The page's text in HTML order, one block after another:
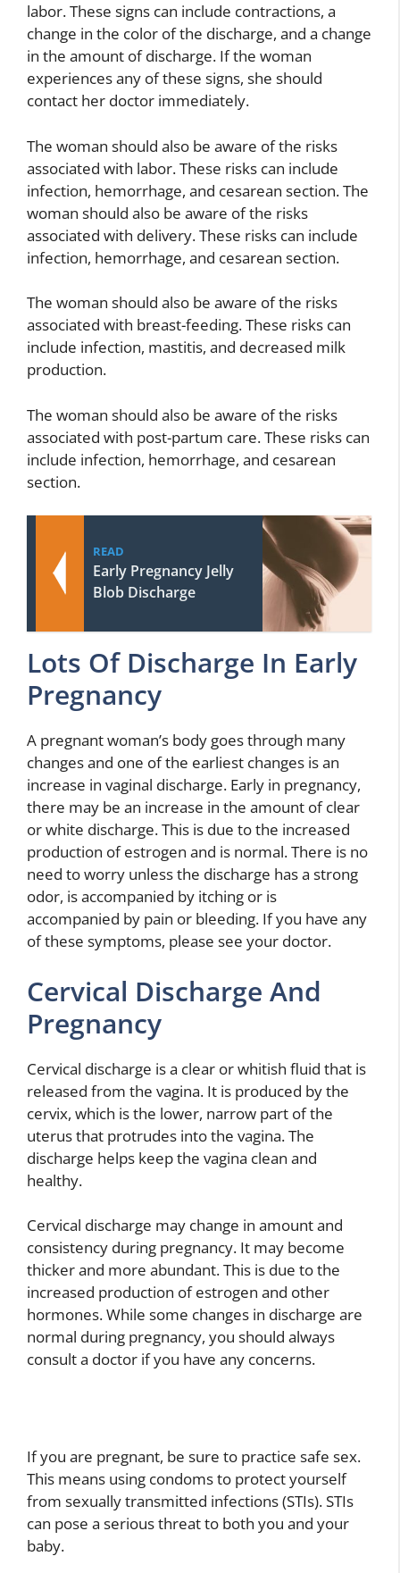
labor. These signs can include contractions, a
change in the color of the discharge, and a change
in the amount of discharge. If the woman
experiences any of these signs, she should
contact her doctor immediately.
The woman should also be aware of the risks
associated with labor. These risks can include
infection, hemorrhage, and cesarean section. The
woman should also be aware of the risks
associated with delivery. These risks can include
infection, hemorrhage, and cesarean section.
The woman should also be aware of the risks
associated with breast-feeding. These risks can
include infection, mastitis, and decreased milk
production.
The woman should also be aware of the risks
associated with post-partum care. These risks can
include infection, hemorrhage, and cesarean
section.
READ
Early Pregnancy Jelly
Blob Discharge
Lots Of Discharge In Early
Pregnancy
A pregnant woman’s body goes through many
changes and one of the earliest changes is an
increase in vaginal discharge. Early in pregnancy,
there may be an increase in the amount of clear
or white discharge. This is due to the increased
production of estrogen and is normal. There is no
need to worry unless the discharge has a strong
odor, is accompanied by itching or is
accompanied by pain or bleeding. If you have any
of these symptoms, please see your doctor.
Cervical Discharge And
Pregnancy
Cervical discharge is a clear or whitish fluid that is
released from the vagina. It is produced by the
cervix, which is the lower, narrow part of the
uterus that protrudes into the vagina. The
discharge helps keep the vagina clean and
healthy.
Cervical discharge may change in amount and
consistency during pregnancy. It may become
thicker and more abundant. This is due to the
increased production of estrogen and other
hormones. While some changes in discharge are
normal during pregnancy, you should always
consult a doctor if you have any concerns.
If you are pregnant, be sure to practice safe sex.
This means using condoms to protect yourself
from sexually transmitted infections (STIs). STIs
can pose a serious threat to both you and your
baby.